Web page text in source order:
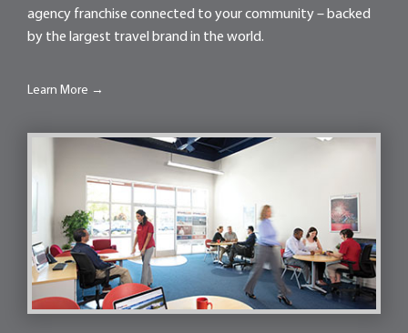
agency franchise connected to your community – backed
by the largest travel brand in the world.
Learn More →